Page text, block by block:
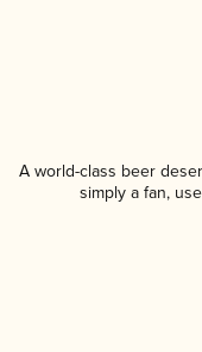
A world-class beer
simply a fan,